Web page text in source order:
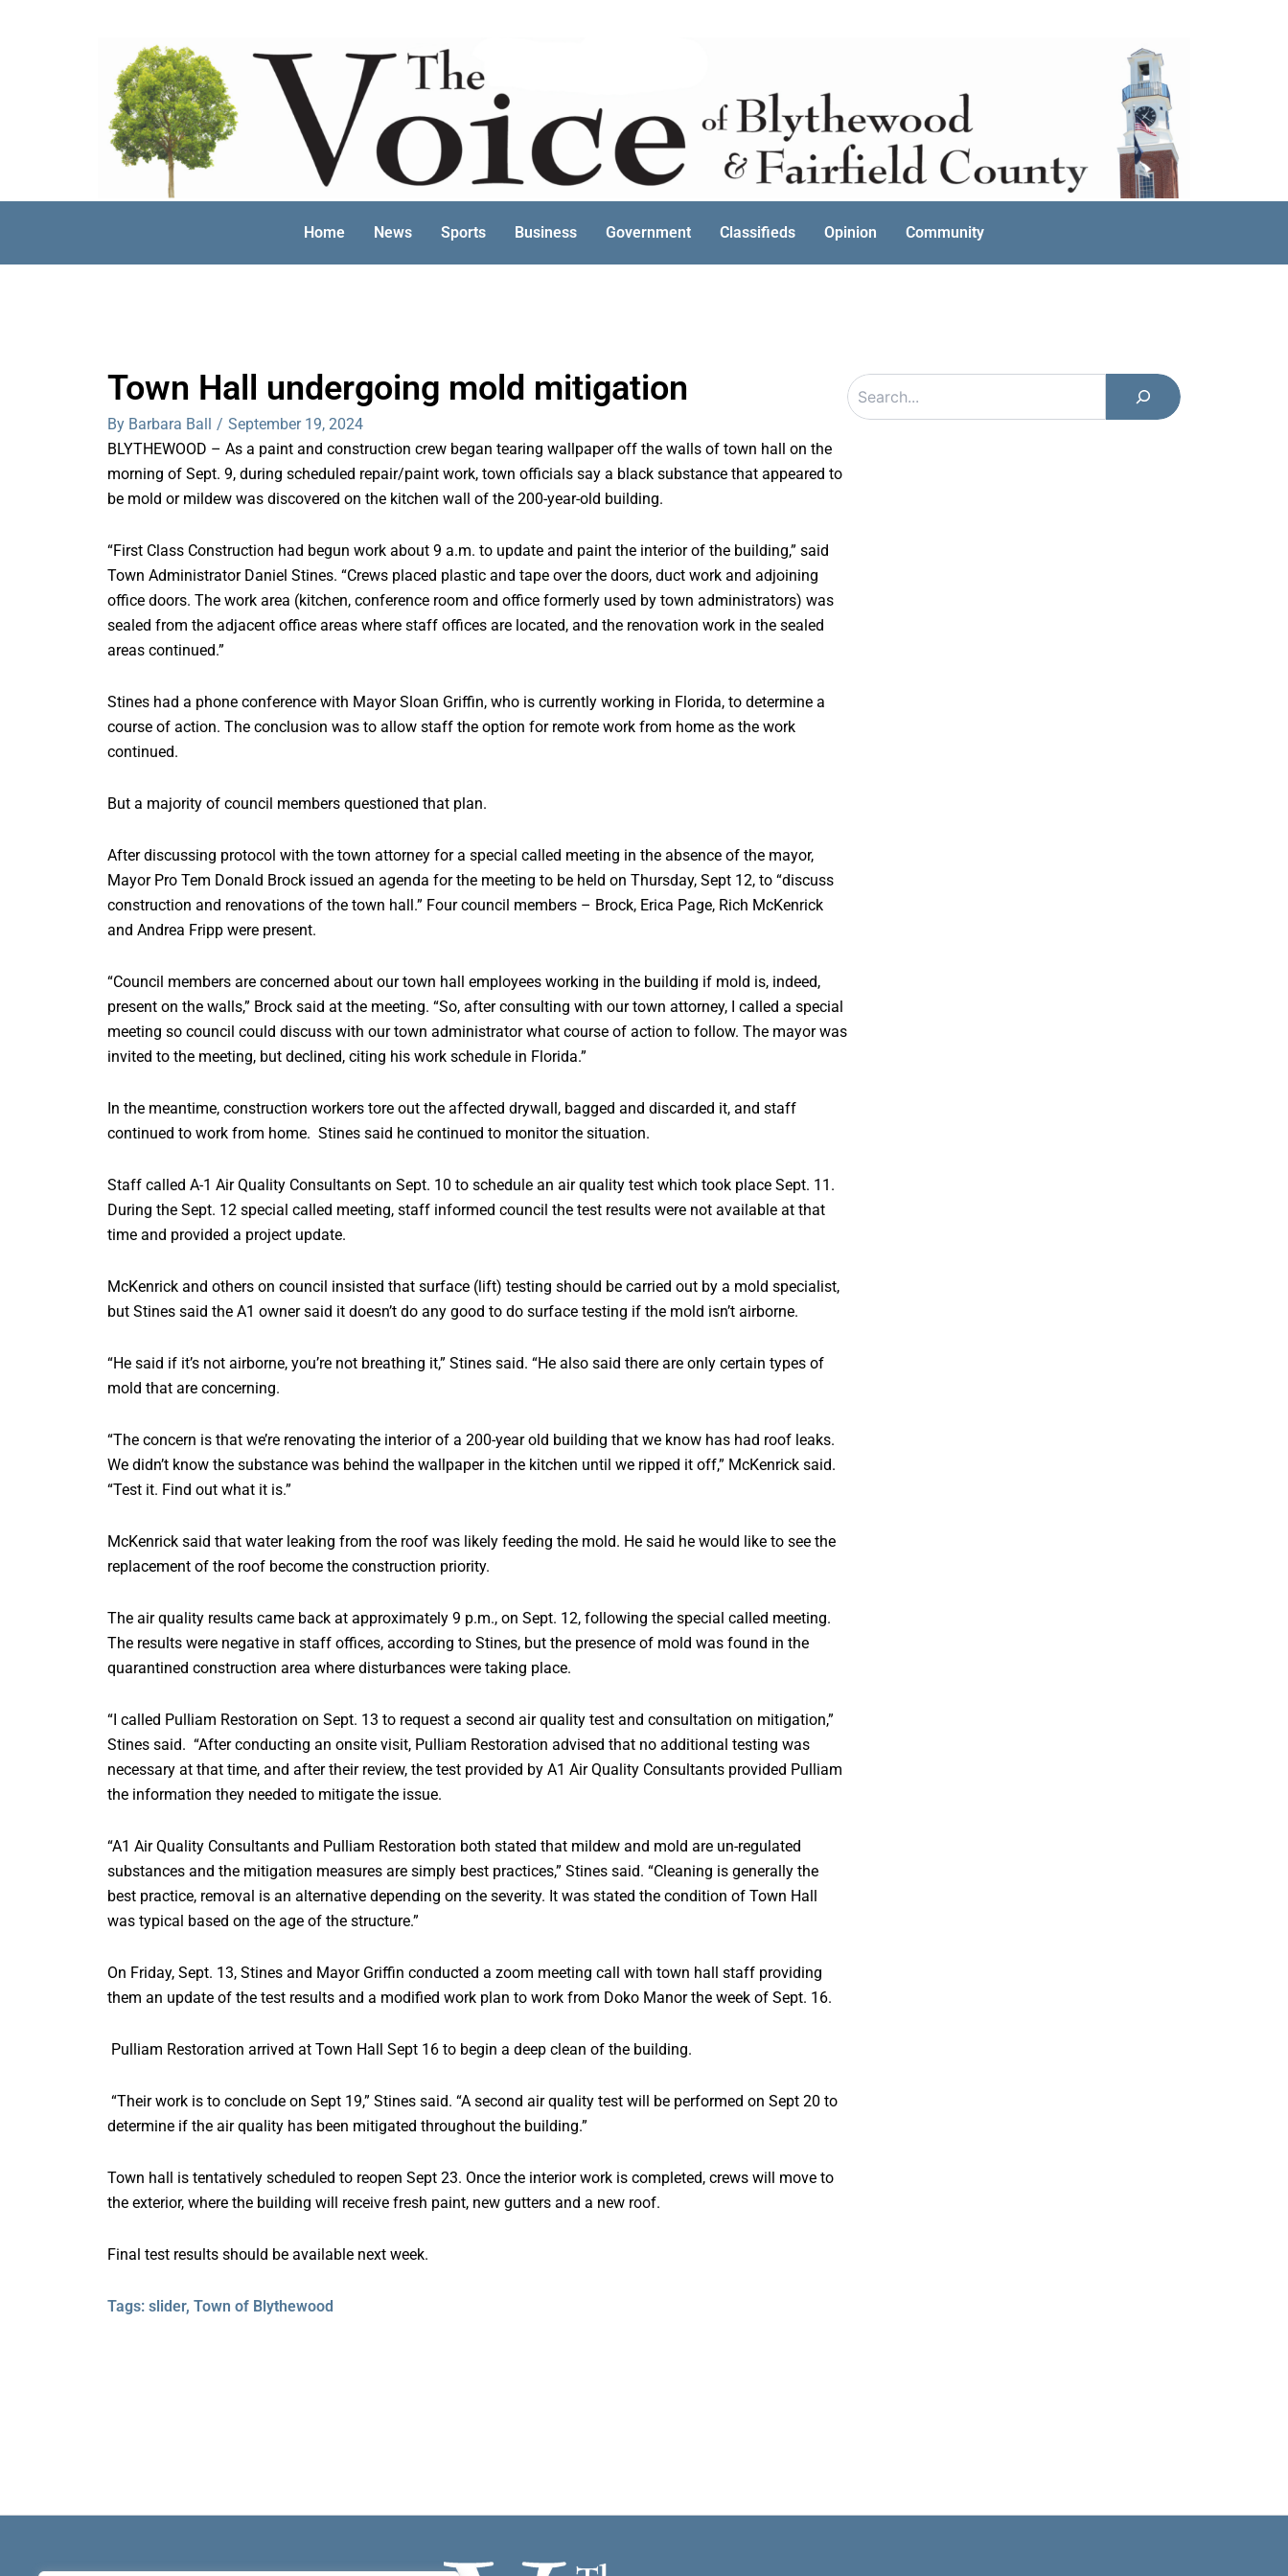
Home News Sports Business Government Classifieds Opinion Community
Town Hall undergoing mold mitigation
By Barbara Ball / September 19, 2024
BLYTHEWOOD – As a paint and construction crew began tearing wallpaper off the walls of town hall on the
morning of Sept. 9, during scheduled repair/paint work, town officials say a black substance that appeared to
be mold or mildew was discovered on the kitchen wall of the 200-year-old building.
“First Class Construction had begun work about 9 a.m. to update and paint the interior of the building,” said
Town Administrator Daniel Stines. “Crews placed plastic and tape over the doors, duct work and adjoining
office doors. The work area (kitchen, conference room and office formerly used by town administrators) was
sealed from the adjacent office areas where staff offices are located, and the renovation work in the sealed
areas continued.”
Stines had a phone conference with Mayor Sloan Griffin, who is currently working in Florida, to determine a
course of action. The conclusion was to allow staff the option for remote work from home as the work
continued.
But a majority of council members questioned that plan.
After discussing protocol with the town attorney for a special called meeting in the absence of the mayor,
Mayor Pro Tem Donald Brock issued an agenda for the meeting to be held on Thursday, Sept 12, to “discuss
construction and renovations of the town hall.” Four council members – Brock, Erica Page, Rich McKenrick
and Andrea Fripp were present.
“Council members are concerned about our town hall employees working in the building if mold is, indeed,
present on the walls,” Brock said at the meeting. “So, after consulting with our town attorney, I called a special
meeting so council could discuss with our town administrator what course of action to follow. The mayor was
invited to the meeting, but declined, citing his work schedule in Florida.”
In the meantime, construction workers tore out the affected drywall, bagged and discarded it, and staff
continued to work from home. Stines said he continued to monitor the situation.
Staff called A-1 Air Quality Consultants on Sept. 10 to schedule an air quality test which took place Sept. 11.
During the Sept. 12 special called meeting, staff informed council the test results were not available at that
time and provided a project update.
McKenrick and others on council insisted that surface (lift) testing should be carried out by a mold specialist,
but Stines said the A1 owner said it doesn’t do any good to do surface testing if the mold isn’t airborne.
“He said if it’s not airborne, you’re not breathing it,” Stines said. “He also said there are only certain types of
mold that are concerning.
“The concern is that we’re renovating the interior of a 200-year old building that we know has had roof leaks.
We didn’t know the substance was behind the wallpaper in the kitchen until we ripped it off,” McKenrick said.
“Test it. Find out what it is.”
McKenrick said that water leaking from the roof was likely feeding the mold. He said he would like to see the
replacement of the roof become the construction priority.
The air quality results came back at approximately 9 p.m., on Sept. 12, following the special called meeting.
The results were negative in staff offices, according to Stines, but the presence of mold was found in the
quarantined construction area where disturbances were taking place.
“I called Pulliam Restoration on Sept. 13 to request a second air quality test and consultation on mitigation,”
Stines said. “After conducting an onsite visit, Pulliam Restoration advised that no additional testing was
necessary at that time, and after their review, the test provided by A1 Air Quality Consultants provided Pulliam
the information they needed to mitigate the issue.
“A1 Air Quality Consultants and Pulliam Restoration both stated that mildew and mold are un-regulated
substances and the mitigation measures are simply best practices,” Stines said. “Cleaning is generally the
best practice, removal is an alternative depending on the severity. It was stated the condition of Town Hall
was typical based on the age of the structure.”
On Friday, Sept. 13, Stines and Mayor Griffin conducted a zoom meeting call with town hall staff providing
them an update of the test results and a modified work plan to work from Doko Manor the week of Sept. 16.
Pulliam Restoration arrived at Town Hall Sept 16 to begin a deep clean of the building.
“Their work is to conclude on Sept 19,” Stines said. “A second air quality test will be performed on Sept 20 to
determine if the air quality has been mitigated throughout the building.”
Town hall is tentatively scheduled to reopen Sept 23. Once the interior work is completed, crews will move to
the exterior, where the building will receive fresh paint, new gutters and a new roof.
Final test results should be available next week.
Tags: slider, Town of Blythewood
Search